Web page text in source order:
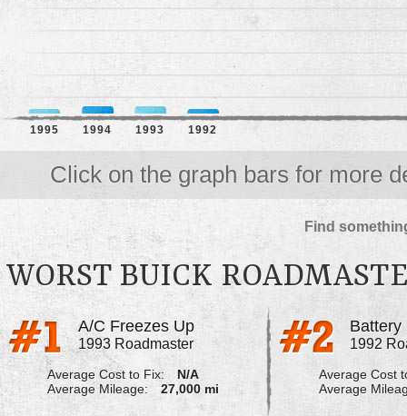
1995 1994 1993 1992
Click on the graph bars for more
Find
WORST BUICK
A/C Freezes Up
1993 Roadmaster
Average Cost to Fix:
N/A
Average Mileage:
27,000 mi
1992
Average Cost
Average